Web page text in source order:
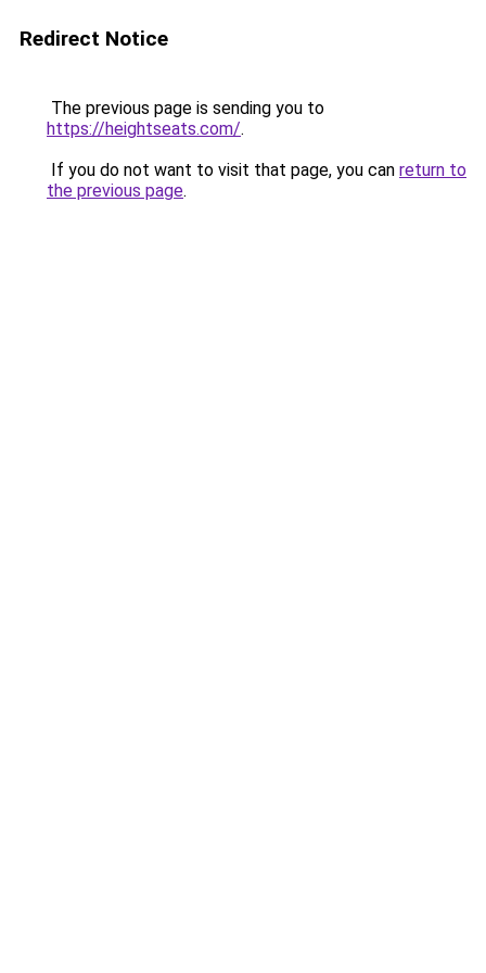
Redirect Notice
The previous page is sending you to
https://heightseats.com/.
If you do not want to visit that page, you can return to
the previous page.